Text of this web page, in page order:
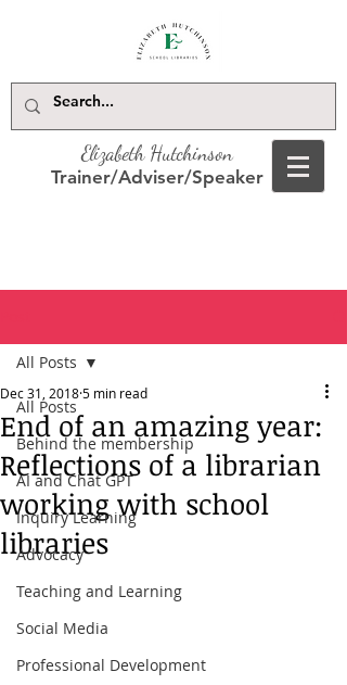
Elizabeth Hutchinson
Trainer/Adviser/Speaker
All Posts
Behind the membership
AI and Chat GPT
Inquiry Learning
Advocacy
Teaching and Learning
Social Media
Professional Development
All Posts
End of an amazing year:
Reflections of a librarian
working with school
libraries
Dec 31, 20185 min read